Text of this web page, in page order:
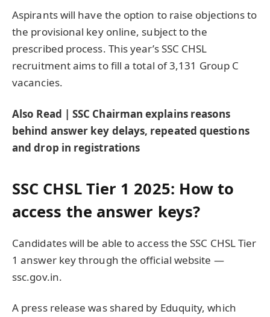
Aspirants will have the option to raise objections to
the provisional key online, subject to the
prescribed process. This year’s SSC CHSL
recruitment aims to fill a total of 3,131 Group C
vacancies.
Also Read | SSC Chairman explains reasons
behind answer key delays, repeated questions
and drop in registrations
SSC CHSL Tier 1 2025: How to
access the answer keys?
Candidates will be able to access the SSC CHSL Tier
1 answer key through the official website —
ssc.gov.in.
A press release was shared by Eduquity, which